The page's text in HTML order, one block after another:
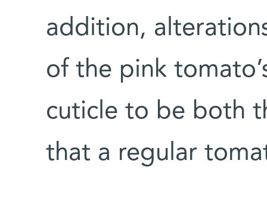
addition,
of the pink
cuticle to be both
that a regular